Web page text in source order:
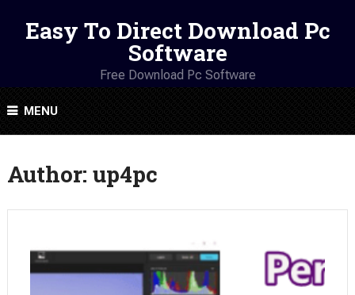
Easy To Direct Download Pc
Software
Free Download Pc Software
MENU
Author: up4pc